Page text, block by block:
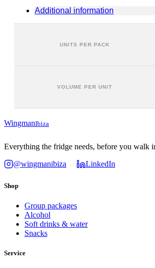
Additional information
UNITS PER PACK
VOLUME PER UNIT
WingmanIbiza
Everything the fridge needs, before you walk
@wingmanibiza
LinkedIn
Shop
Group packages
Alcohol
Soft drinks & water
Snacks
Service